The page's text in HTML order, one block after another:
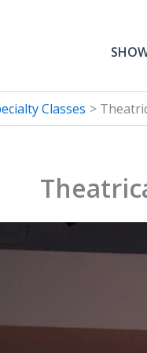
Classes